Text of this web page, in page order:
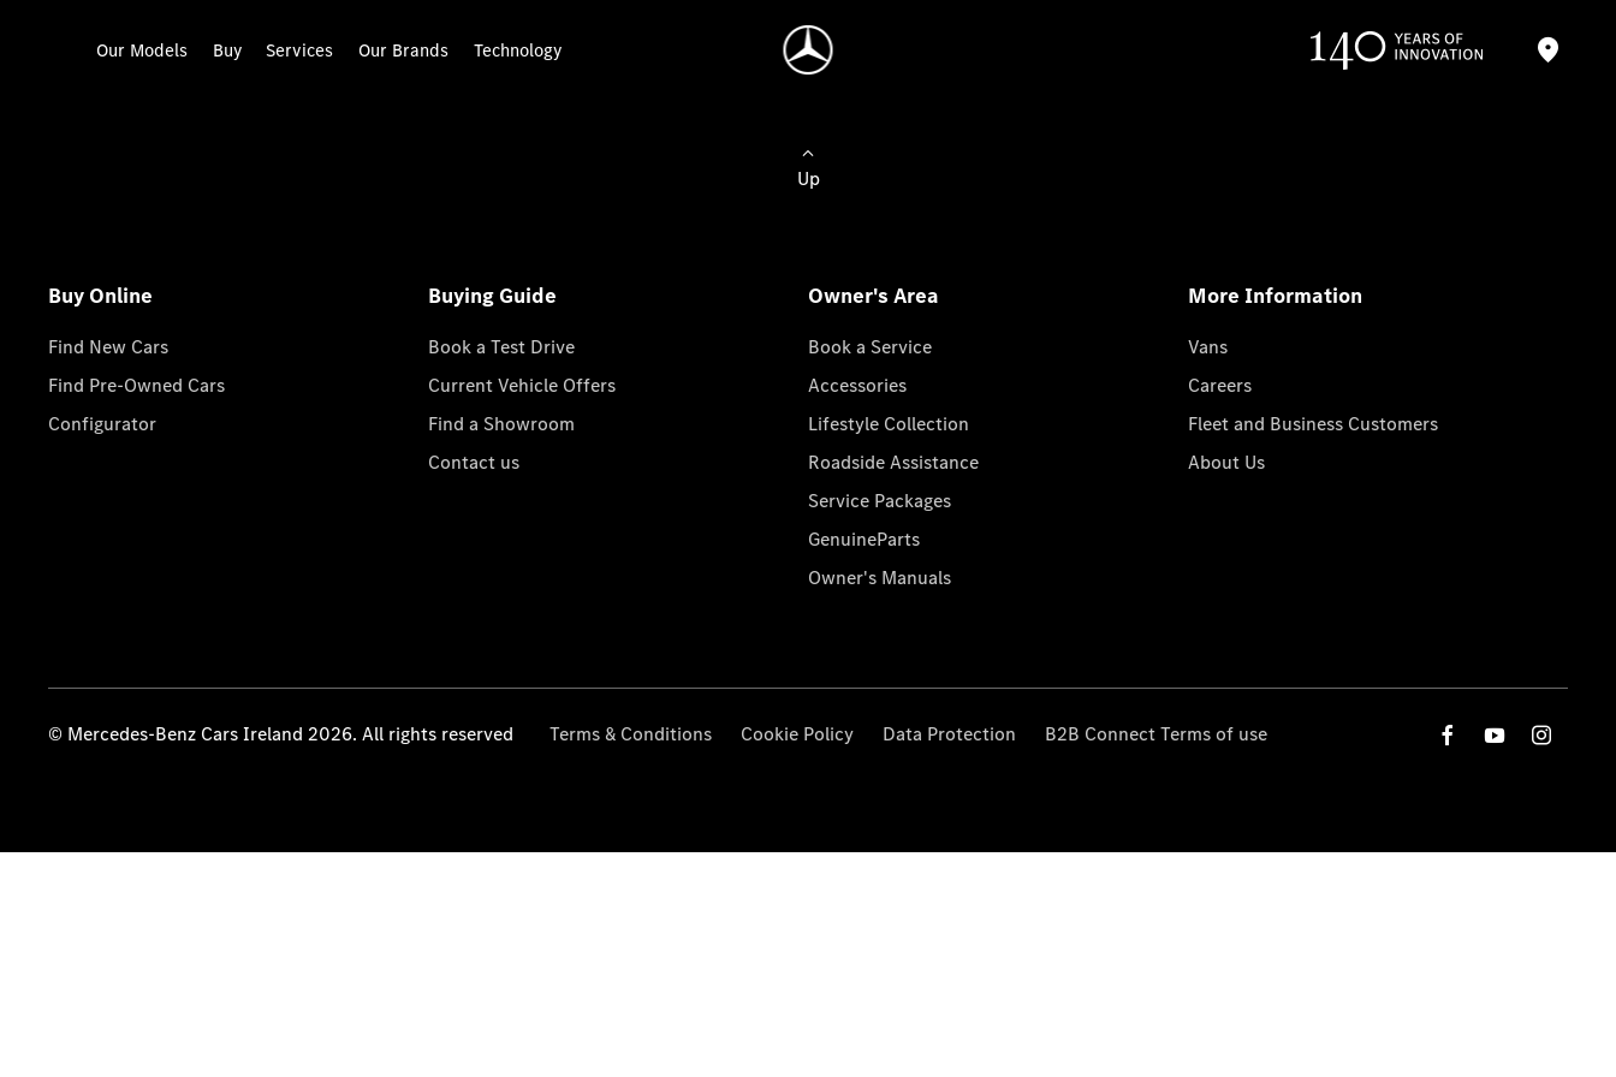
Our Models Buy Services Our Brands Technology
Up
Buy Online
Find New Cars
Find Pre-Owned Cars
Configurator
Buying Guide
Book a Test Drive
Current Vehicle Offers
Find a Showroom
Contact us
Owner's Area
Book a Service
Accessories
Lifestyle Collection
Roadside Assistance
Service Packages
GenuineParts
Owner's Manuals
More Information
Vans
Careers
Fleet and Business Customers
About Us
© Mercedes-Benz Cars Ireland 2026. All rights reserved Terms & Conditions Cookie Policy Data Protection B2B Connect Terms of use